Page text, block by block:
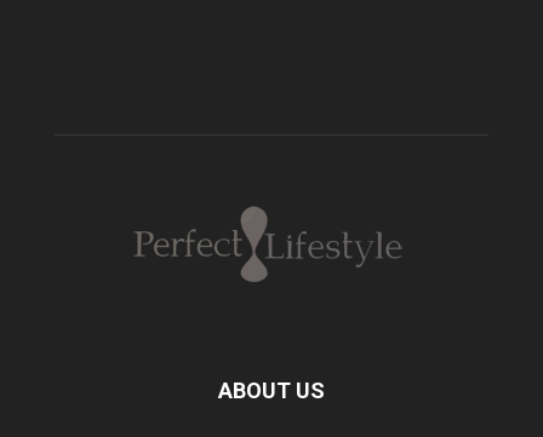
ABOUT US